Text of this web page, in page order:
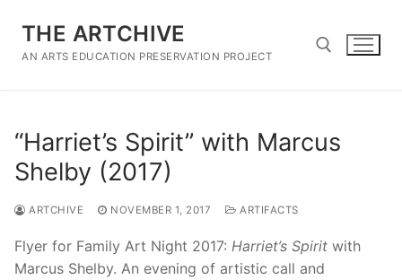
content
THE ARTCHIVE
AN ARTS EDUCATION PRESERVATION PROJECT
“Harriet’s Spirit” with Marcus
Shelby (2017)
ARTCHIVE NOVEMBER 1, 2017 ARTIFACTS
Flyer for Family Art Night 2017: Harriet’s Spirit with
Marcus Shelby. An evening of artistic call and